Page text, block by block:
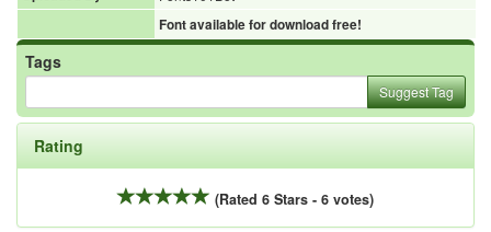
Font available for download free!
Tags
Suggest Tag
Rating
(Rated 6 Stars - 6 votes)